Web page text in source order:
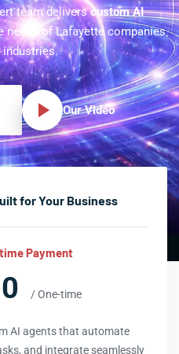
team deliverscustom AI
of Lafayette companies
Our Video
for Your Business
Payment
/ One-time
AI agents that automate
and integrate seamlessly